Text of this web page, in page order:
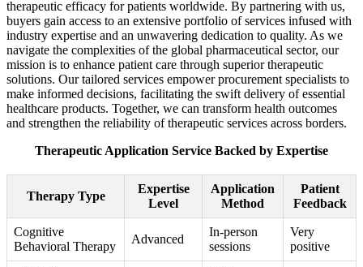
therapeutic efficacy for patients worldwide. By partnering with us,
buyers gain access to an extensive portfolio of services infused with
industry expertise and an unwavering dedication to quality. As we
navigate the complexities of the global pharmaceutical sector, our
mission is to enhance patient care through superior therapeutic
solutions. Our tailored services empower procurement specialists to
make informed decisions, facilitating the swift delivery of essential
healthcare products. Together, we can transform health outcomes
and strengthen the reliability of therapeutic services across borders.
Therapeutic Application Service Backed by Expertise
Therapy Type
Expertise
Level
Application
Method
Patient
Feedback
Cognitive
Behavioral Therapy
Advanced
In-person
sessions
Very
positive